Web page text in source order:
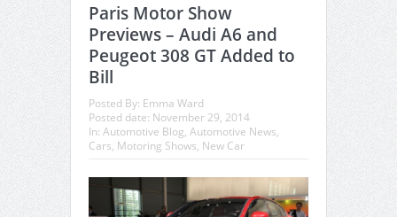
Paris Motor Show
Previews – Audi A6 and
Peugeot 308 GT Added to
Bill
Posted By: Emma Ward
Posted date: November 29, 2014
In: Automotive Blog, Automotive News,
Cars, Motoring Shows, New Car